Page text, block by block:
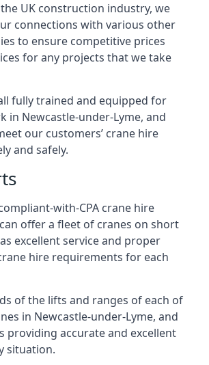
UK construction industry, we
connections with various other
to ensure competitive prices
for any projects that we take
fully trained and equipped for
in Newcastle-under-Lyme, and
our customers’ crane hire
and safely.
with-CPA crane hire
offer a fleet of cranes on short
excellent service and proper
hire requirements for each
of the lifts and ranges of each of
in Newcastle-under-Lyme, and
providing accurate and excellent
situation.